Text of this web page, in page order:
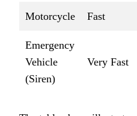
Motorcycle Fast
Emergency
Vehicle
(Siren)
Very Fast